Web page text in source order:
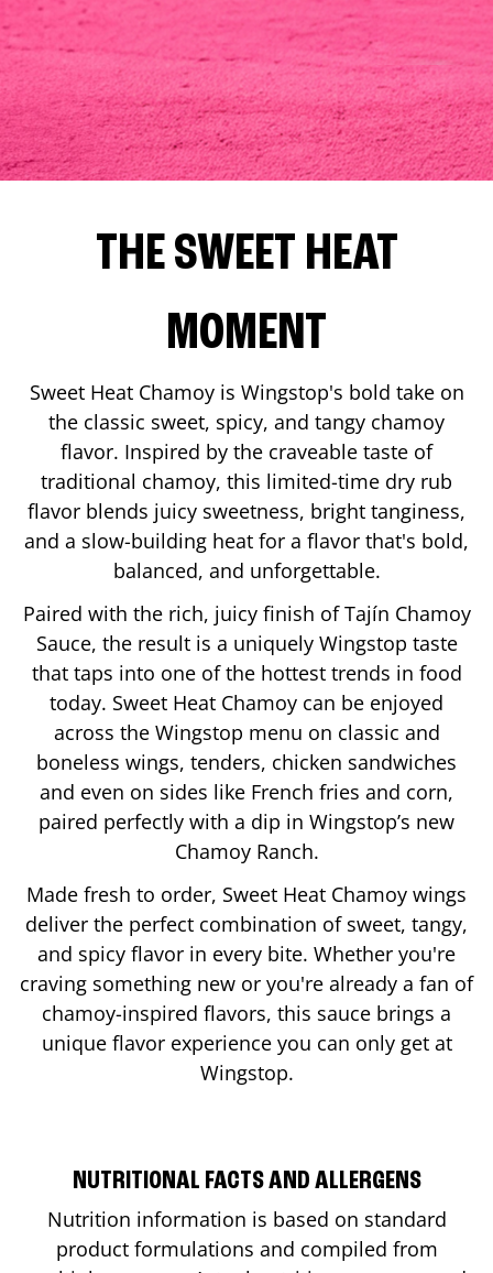
THE SWEET HEAT
MOMENT
Sweet Heat Chamoy is Wingstop's bold take on
the classic sweet, spicy, and tangy chamoy
flavor. Inspired by the craveable taste of
traditional chamoy, this limited-time dry rub
flavor blends juicy sweetness, bright tanginess,
and a slow-building heat for a flavor that's bold,
balanced, and unforgettable.
Paired with the rich, juicy finish of Tajín Chamoy
Sauce, the result is a uniquely Wingstop taste
that taps into one of the hottest trends in food
today. Sweet Heat Chamoy can be enjoyed
across the Wingstop menu on classic and
boneless wings, tenders, chicken sandwiches
and even on sides like French fries and corn,
paired perfectly with a dip in Wingstop’s new
Chamoy Ranch.
Made fresh to order, Sweet Heat Chamoy wings
deliver the perfect combination of sweet, tangy,
and spicy flavor in every bite. Whether you're
craving something new or you're already a fan of
chamoy-inspired flavors, this sauce brings a
unique flavor experience you can only get at
Wingstop.
NUTRITIONAL FACTS AND ALLERGENS
Nutrition information is based on standard
product formulations and compiled from